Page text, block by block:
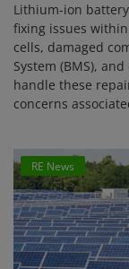
Lithium-ion
fixing issues
cells, damaged
System (BMS),
handle these
concerns
RE News